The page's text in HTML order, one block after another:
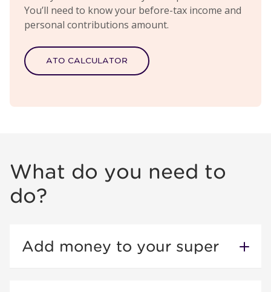
You’ll need to know your before-tax income and
personal contributions amount.
ATO CALCULATOR
What do you need to
do?
Add money to your super